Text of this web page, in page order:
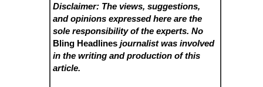
Disclaimer: The views, suggestions,
and opinions expressed here are the
sole responsibility of the experts. No
Bling Headlines journalist was involved
in the writing and production of this
article.